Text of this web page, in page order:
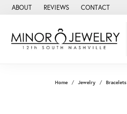
ABOUT REVIEWS CONTACT
Home Jewelry Bracelets